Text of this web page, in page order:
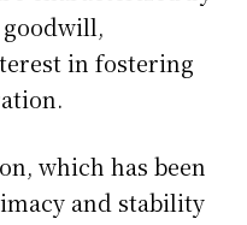
goodwill,
in fostering
which has been
and stability